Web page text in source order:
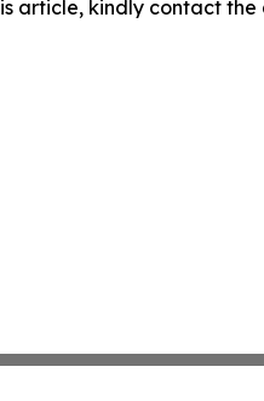
article, kindly contact the